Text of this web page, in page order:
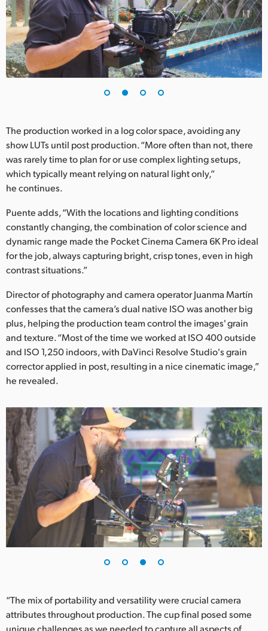
Spain
Sweden
Chinese Taipei
Ukraine
United Kingdom
United States
The production worked in a log color space, avoiding any
show LUTs until post production. “More often than not, there
was rarely time to plan for or use complex lighting setups,
which typically meant relying on natural light only,”
he continues.
Puente adds, “With the locations and lighting conditions
constantly changing, the combination of color science and
dynamic range made the Pocket Cinema Camera 6K Pro ideal
for the job, always capturing bright, crisp tones, even in high
contrast situations.”
Director of photography and camera operator Juanma Martín
confesses that the camera’s dual native ISO was another big
plus, helping the production team control the images' grain
and texture. “Most of the time we worked at ISO 400 outside
and ISO 1,250 indoors, with DaVinci Resolve Studio's grain
corrector applied in post, resulting in a nice cinematic image,”
he revealed.
“The mix of portability and versatility were crucial camera
attributes throughout production. The cup final posed some